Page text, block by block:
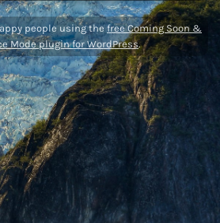
people using thefree Coming Soon &
Mode plugin for WordPress.